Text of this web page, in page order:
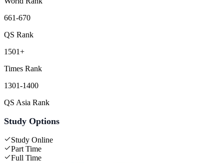
661-670
QS Rank
1501+
Times Rank
1301-1400
QS Asia Rank
Study Options
Study Online
Part Time
Full Time